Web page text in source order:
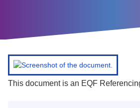
This document is an EQF